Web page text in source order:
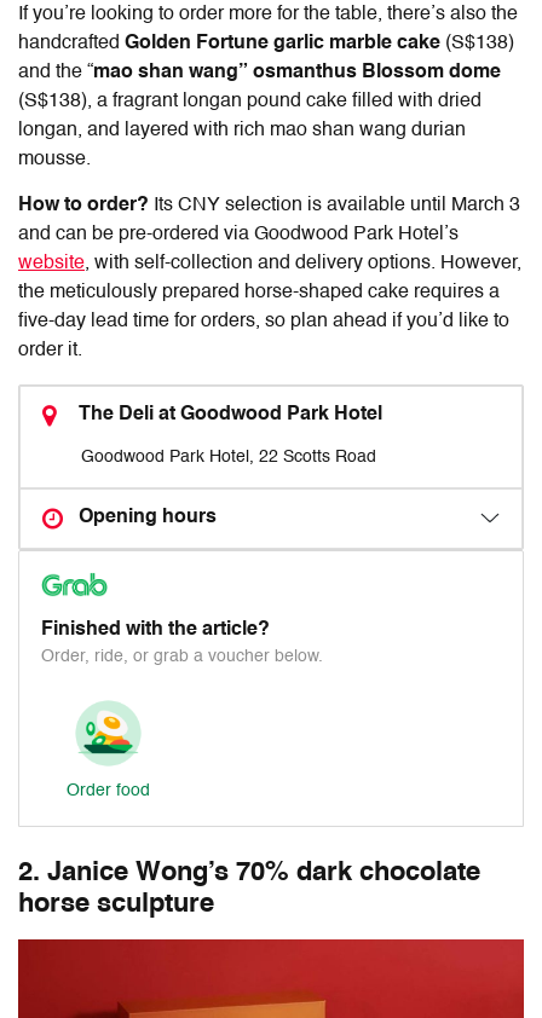
If you’re looking to order more for the table, there’s also the
handcrafted Golden Fortune garlic marble cake (S$138)
and the “mao shan wang” osmanthus Blossom dome
(S$138), a fragrant longan pound cake filled with dried
longan, and layered with rich mao shan wang durian
mousse.
How to order? Its CNY selection is available until March 3
and can be pre-ordered via Goodwood Park Hotel’s
website, with self-collection and delivery options. However,
the meticulously prepared horse-shaped cake requires a
five-day lead time for orders, so plan ahead if you’d like to
order it.
The Deli at Goodwood Park Hotel
Goodwood Park Hotel, 22 Scotts Road
Opening hours
Finished with the article?
Order, ride, or grab a voucher below.
Order food
2. Janice Wong’s 70% dark chocolate
horse sculpture